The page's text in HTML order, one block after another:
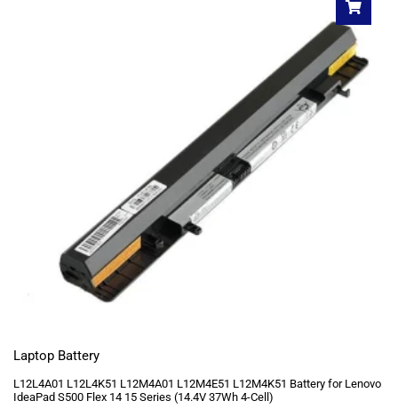
Laptop Battery
L12L4A01 L12L4K51 L12M4A01 L12M4E51 L12M4K51 Battery for Lenovo
IdeaPad S500 Flex 14 15 Series (14.4V 37Wh 4-Cell)